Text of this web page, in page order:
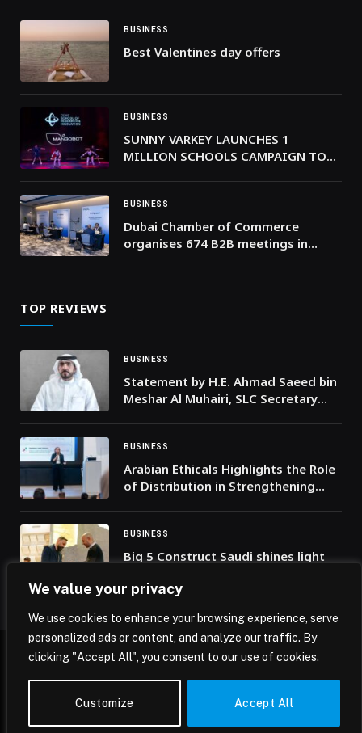
We value your privacy
We use cookies to enhance your browsing experience, serve
personalized ads or content, and analyze our traffic. By
clicking "Accept All", you consent to our use of cookies.
Customize Accept All
BUSINESS
Best Valentines day offers
BUSINESS
SUNNY VARKEY LAUNCHES 1
MILLION SCHOOLS CAMPAIGN TO
BUSINESS
Dubai Chamber of Commerce
organises 674 B2B meetings in
TOP REVIEWS
BUSINESS
Statement by H.E. Ahmad Saeed bin
Meshar Al Muhairi, SLC Secretary
BUSINESS
Arabian Ethicals Highlights the Role
of Distribution in Strengthening
BUSINESS
Big 5 Construct Saudi shines light
building, as MoU signings promote
Home Privacy Policy Terms & Conditions